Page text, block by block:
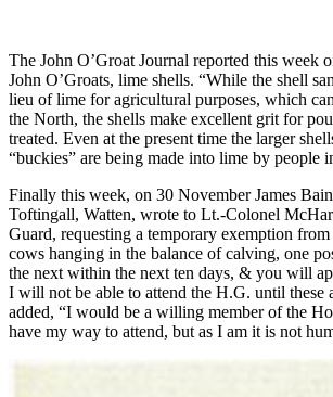
The John O’Groat Journal reported this week
John O’Groats, lime shells. “While the shell
lieu of lime for agricultural purposes, which
the North, the shells make excellent grit for
treated. Even at the present time the larger
“buckies” are being made into lime by people
Finally this week, on 30 November James
Toftingall, Watten, wrote to Lt.-Colonel
Guard, requesting a temporary exemption
cows hanging in the balance of calving, one
the next within the next ten days, & you will
I will not be able to attend the H.G. until these
added, “I would be a willing member of the
have my way to attend, but as I am it is not